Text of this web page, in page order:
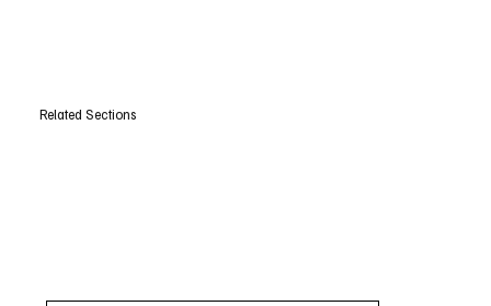
Related Sections